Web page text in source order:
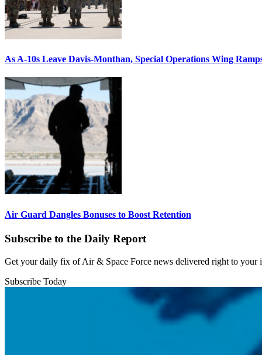
As A-10s Leave Davis-Monthan, Special Operations Wing
Air Guard Dangles Bonuses to Boost Retention
Subscribe to the Daily Report
Get your daily fix of Air & Space Force news delivered right to your
Subscribe Today